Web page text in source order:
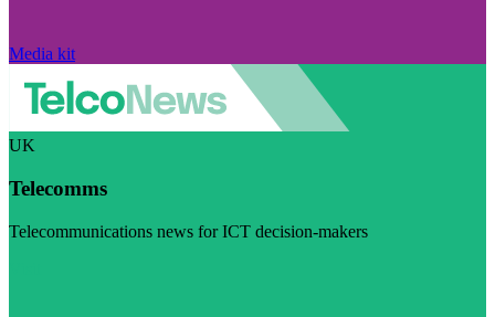
Media kit
UK
Telecomms
Telecommunications news for ICT decision-makers